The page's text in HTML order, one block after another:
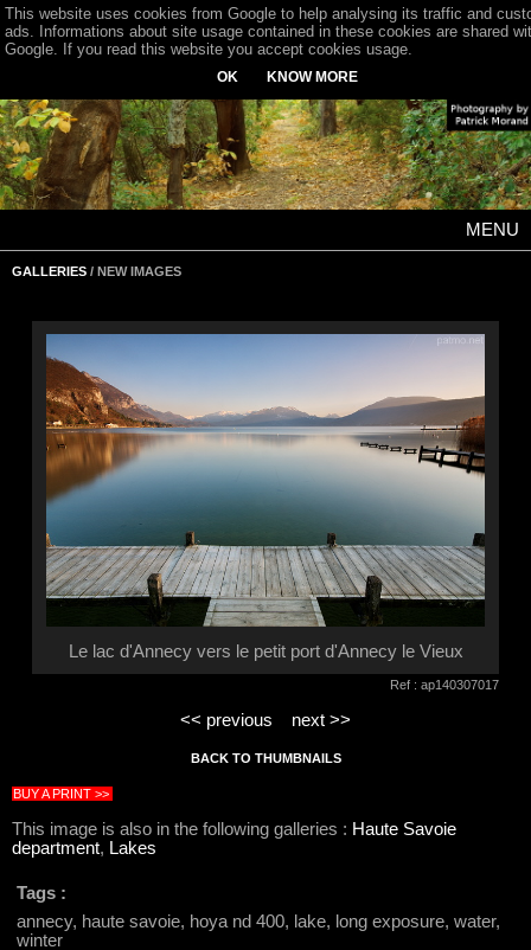
MENU
GALLERIES / NEW IMAGES
Le lac d'Annecy vers le petit port d'Annecy le Vieux
Ref : ap140307017
<< previous next >>
BACK TO THUMBNAILS
BUY A PRINT >>
This image is also in the following galleries : Haute Savoie
department, Lakes
Tags :
annecy, haute savoie, hoya nd 400, lake, long exposure, water,
winter
This website uses cookies from Google to help analysing its traffic and
ads. Informations about site usage contained in these cookies are shared
Google. If you read this website you accept cookies usage.
OK KNOW MORE